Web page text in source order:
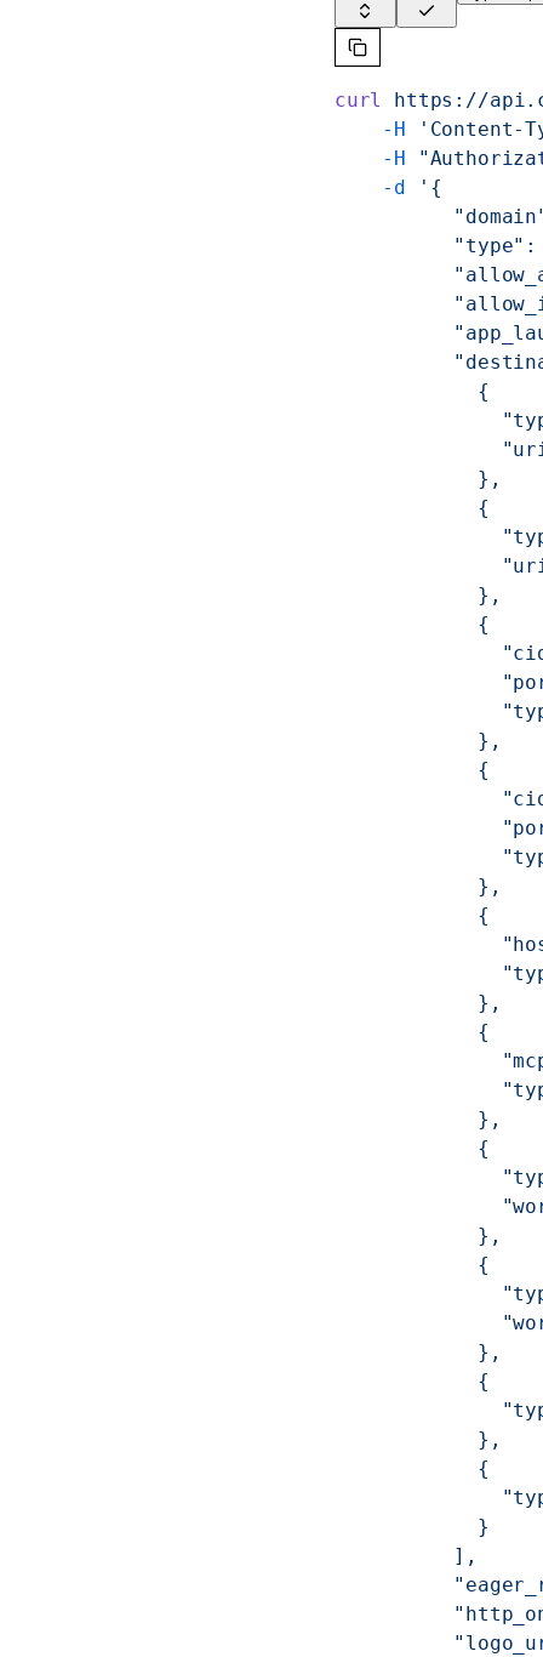
curl
https://
    -H
'Content-
    -H
    -d
'{
            {
            },
            {
            },
            {
            },
            {
            },
            {
            },
            {
            },
            {
            },
            {
            },
            {
            },
            {
            }
          ],